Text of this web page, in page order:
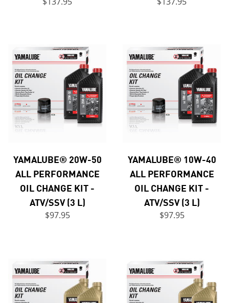
YAMALUBE® 20W-50
ALL PERFORMANCE
OIL CHANGE KIT -
ATV/SSV (3 L)
$97.95
YAMALUBE® 10W-40
ALL PERFORMANCE
OIL CHANGE KIT -
ATV/SSV (3 L)
$97.95